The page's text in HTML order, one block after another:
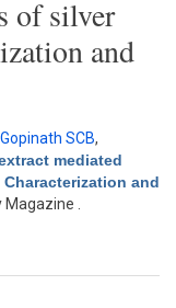
of silver
and
Gopinath SCB,
mediated
and
Magazine .
green synthesis of
and biomedical